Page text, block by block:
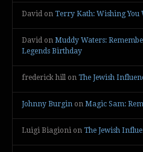
David on Terry Kath: Wishing You
David on Muddy Waters:
Legends Birthday
frederick hill on The Jewish
Johnny Burgin on Magic Sam:
Luigi Biagioni on The Jewish